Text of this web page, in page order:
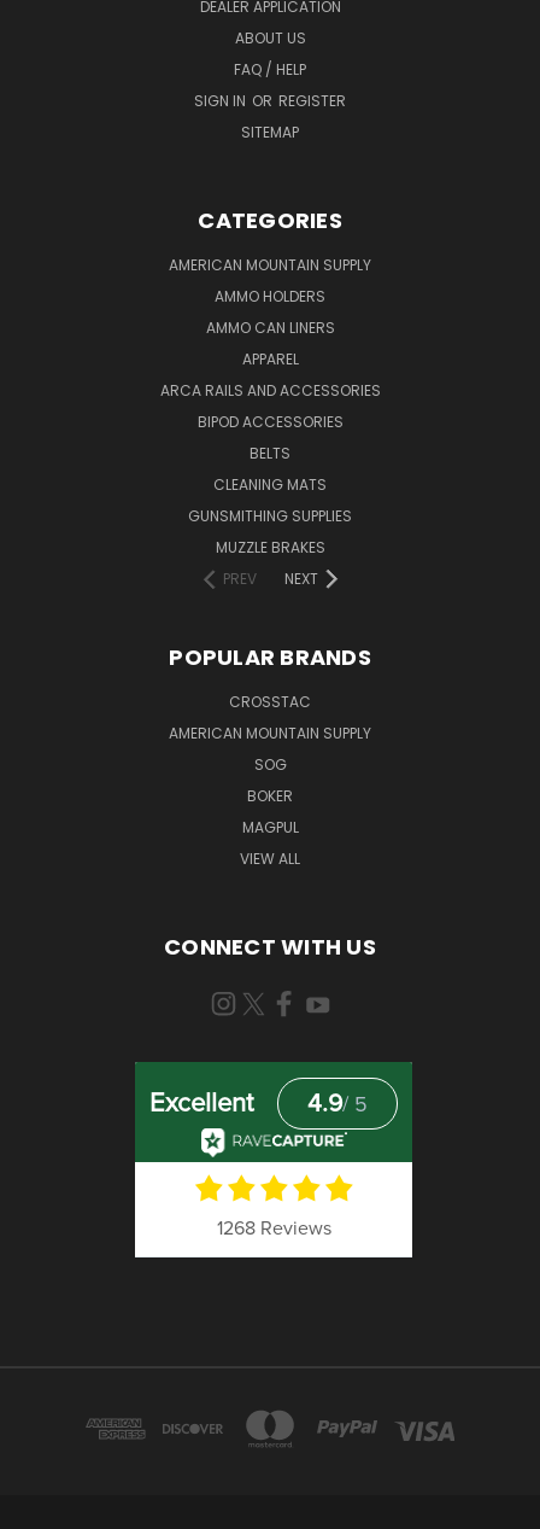
DEALER APPLICATION
ABOUT US
FAQ / HELP
SIGN IN OR REGISTER
SITEMAP
CATEGORIES
AMERICAN MOUNTAIN SUPPLY
AMMO HOLDERS
AMMO CAN LINERS
APPAREL
ARCA RAILS AND ACCESSORIES
BIPOD ACCESSORIES
BELTS
CLEANING MATS
GUNSMITHING SUPPLIES
MUZZLE BRAKES
PREV
NEXT
POPULAR BRANDS
CROSSTAC
AMERICAN MOUNTAIN SUPPLY
SOG
BOKER
MAGPUL
VIEW ALL
CONNECT WITH US